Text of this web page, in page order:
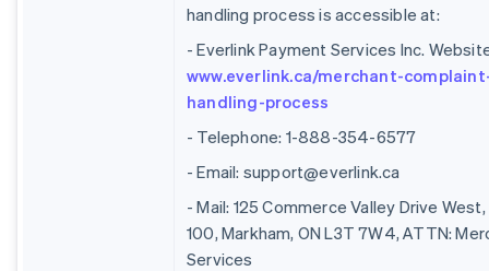
handling process is accessible at:
- Everlink Payment Services Inc.
www.everlink.ca/merchant-
handling-process
- Telephone: 1-888-354-6577
- Email: support@everlink.ca
- Mail: 125 Commerce Valley Drive
100, Markham, ON L3T 7W4, ATTN:
Services